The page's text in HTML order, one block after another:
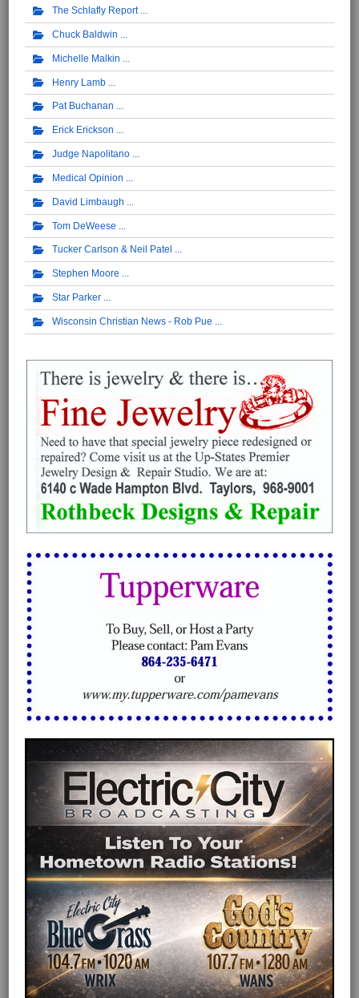
The Schlafly Report
Chuck Baldwin
Michelle Malkin
Henry Lamb
Pat Buchanan
Erick Erickson
Judge Napolitano
Medical Opinion
David Limbaugh
Tom DeWeese
Tucker Carlson & Neil Patel
Stephen Moore
Star Parker
Wisconsin Christian News - Rob Pue